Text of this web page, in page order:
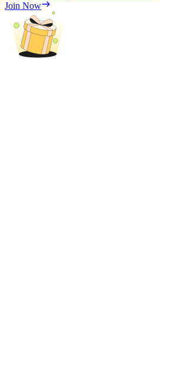
Precious Metals Trading Carnival
Trade Gold & Silver · 33,333 USDT
Join Now